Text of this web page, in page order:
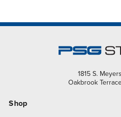
1815 S.
Oakbrook
Shop